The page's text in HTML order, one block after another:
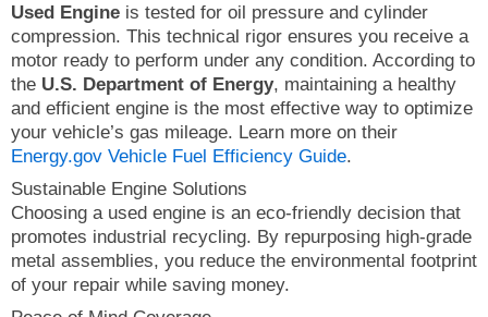
Used Engine is tested for oil pressure and cylinder
compression. This technical rigor ensures you receive a
motor ready to perform under any condition. According to
the U.S. Department of Energy, maintaining a healthy
and efficient engine is the most effective way to optimize
your vehicle’s gas mileage. Learn more on their
Energy.gov Vehicle Fuel Efficiency Guide.
Sustainable Engine Solutions
Choosing a used engine is an eco-friendly decision that
promotes industrial recycling. By repurposing high-grade
metal assemblies, you reduce the environmental footprint
of your repair while saving money.